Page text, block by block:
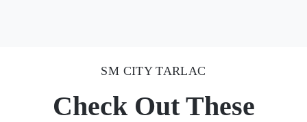
SM CITY TARLAC
Check Out These